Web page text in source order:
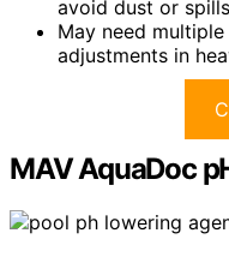
avoid dust or spills
May need
adjustments in
MAV AquaDoc